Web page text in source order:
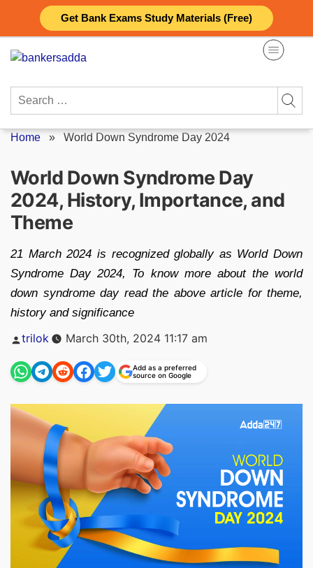
Get Bank Exams Study Materials (Free)
content
Search
Home » World Down Syndrome Day 2024
World Down Syndrome Day
2024, History, Importance, and
Theme
21 March 2024 is recognized globally as World Down
Syndrome Day 2024, To know more about the world
down syndrome day read the above article for theme,
history and significance
Posted
trilok March 30th, 2024 11:17 am
Add as a preferred
source on Google